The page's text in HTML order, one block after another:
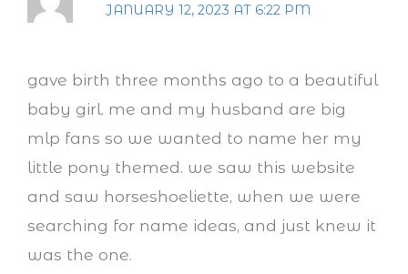
JANUARY 12, 2023 AT 6:22 PM
gave birth three months ago to a beautiful
baby girl. me and my husband are big
mlp fans so we wanted to name her my
little pony themed. we saw this website
and saw horseshoeliette, when we were
searching for name ideas, and just knew it
was the one.